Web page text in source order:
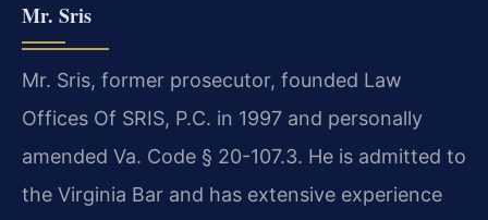
Mr. Sris
Mr. Sris, former prosecutor, founded Law
Offices Of SRIS, P.C. in 1997 and personally
amended Va. Code § 20-107.3. He is admitted to
the Virginia Bar and has extensive experience